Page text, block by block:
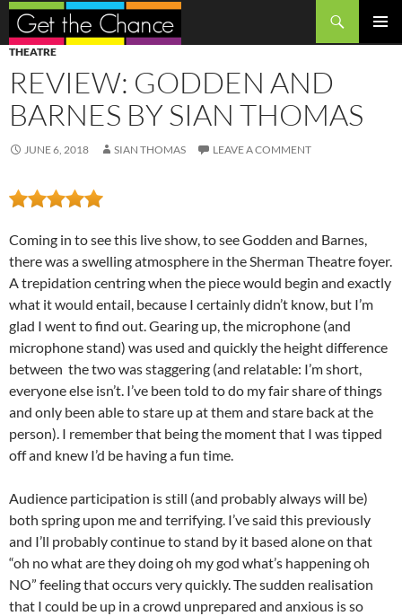
Search
SKIP
TO
CONTENT
THEATRE
REVIEW: GODDEN AND
BARNES BY SIAN THOMAS
JUNE 6, 2018 SIAN THOMAS LEAVE A COMMENT
Coming in to see this live show, to see Godden and Barnes,
there was a swelling atmosphere in the Sherman Theatre foyer.
A trepidation centring when the piece would begin and exactly
what it would entail, because I certainly didn’t know, but I’m
glad I went to find out. Gearing up, the microphone (and
microphone stand) was used and quickly the height difference
between the two was staggering (and relatable: I’m short,
everyone else isn’t. I’ve been told to do my fair share of things
and only been able to stare up at them and stare back at the
person). I remember that being the moment that I was tipped
off and knew I’d be having a fun time.
Audience participation is still (and probably always will be)
both spring upon me and terrifying. I’ve said this previously
and I’ll probably continue to stand by it based alone on that
“oh no what are they doing oh my god what’s happening oh
NO” feeling that occurs very quickly. The sudden realisation
that I could be up in a crowd unprepared and anxious is so